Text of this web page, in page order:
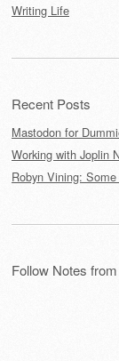
Writing Life
Recent Posts
Mastodon for
Working with Joplin
Robyn Vining:
Follow Notes